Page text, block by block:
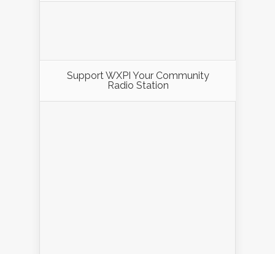
Support WXPI Your Community
Radio Station